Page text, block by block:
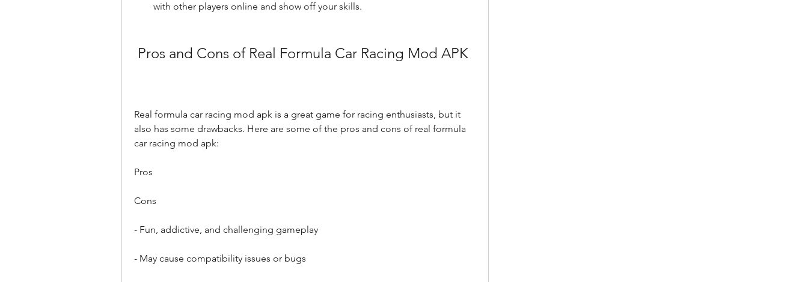
with other players online and show off your skills.
Pros and Cons of Real Formula Car Racing Mod APK
Real formula car racing mod apk is a great game for racing enthusiasts, but it
also has some drawbacks. Here are some of the pros and cons of real formula
car racing mod apk:
Pros
Cons
- Fun, addictive, and challenging gameplay
- May cause compatibility issues or bugs